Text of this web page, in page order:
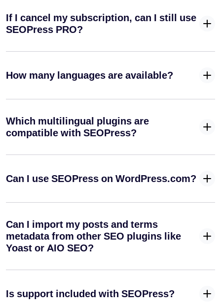
If I cancel my subscription, can I still use
SEOPress PRO?
How many languages are available?
Which multilingual plugins are
compatible with SEOPress?
Can I use SEOPress on WordPress.com?
Can I import my posts and terms
metadata from other SEO plugins like
Yoast or AIO SEO?
Is support included with SEOPress?